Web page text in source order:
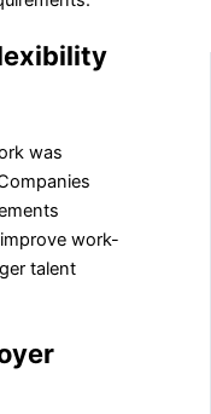
was
work-
talent